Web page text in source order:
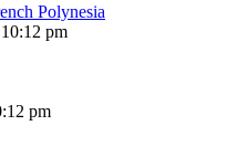
Polynesia
pm
pm